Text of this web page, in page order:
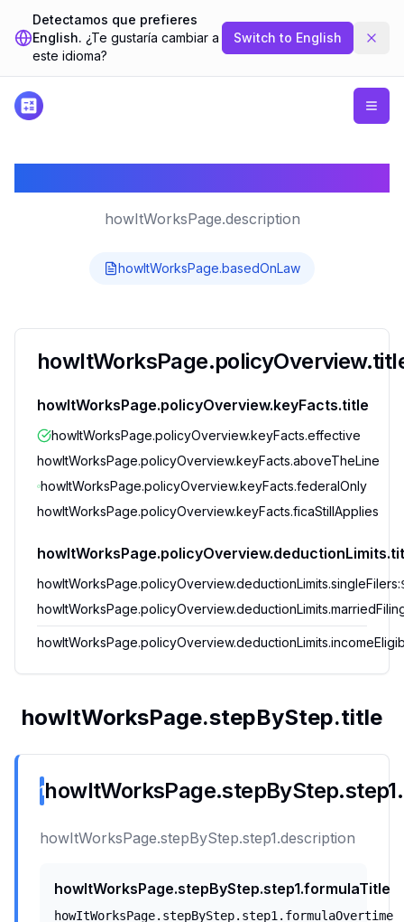
Detectamos que prefieres
English. ¿Te gustaría cambiar a
este idioma?
Switch to English
howItWorksPage.description
howItWorksPage.basedOnLaw
howItWorksPage.policyOverview.keyFacts.title
howItWorksPage.policyOverview.keyFacts.effective
howItWorksPage.policyOverview.keyFacts.aboveTheLine
howItWorksPage.policyOverview.keyFacts.federalOnly
howItWorksPage.policyOverview.keyFacts.ficaStillApplies
howItWorksPage.policyOverview.deductionLimits.singleFilers:
howItWorksPage.stepByStep.title
1
howItWorksPage.stepByStep.step1.description
howItWorksPage.stepByStep.step1.formulaTitle
howItWorksPage.stepByStep.step1.formulaOvertime